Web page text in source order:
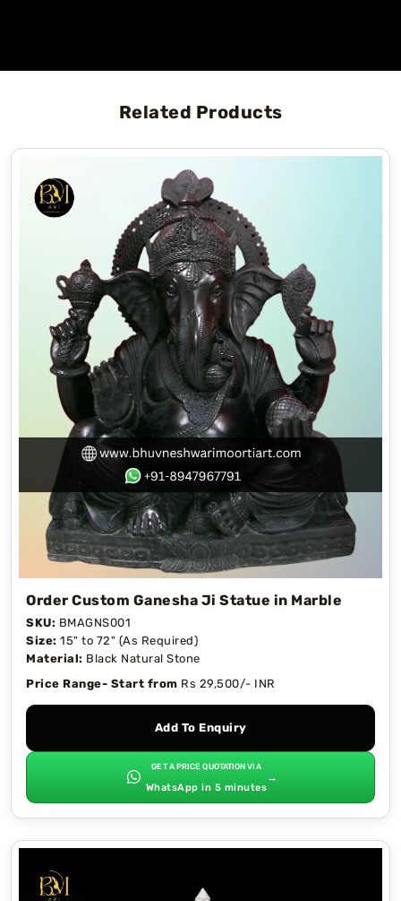
Related Products
Order Custom Ganesha Ji Statue in Marble
SKU: BMAGNS001
Size: 15" to 72" (As Required)
Material: Black Natural Stone
Price Range- Start from Rs 29,500/- INR
Add To Enquiry
GET A PRICE QUOTATION VIA
WhatsApp in 5 minutes
→